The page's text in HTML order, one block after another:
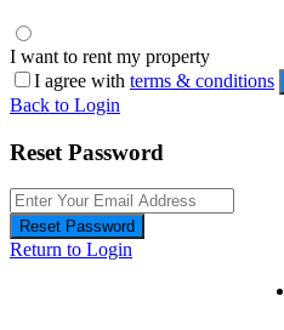
I want to rent my property
I agree with terms & conditions
Back to Login
Reset Password
Reset Password
Return to Login